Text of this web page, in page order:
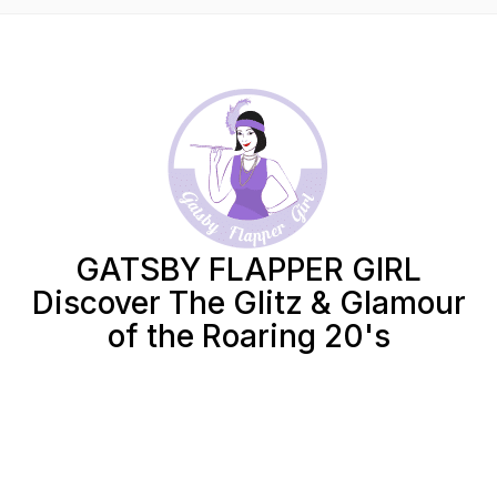
GATSBY FLAPPER GIRL
Discover The Glitz & Glamour
of the Roaring 20's